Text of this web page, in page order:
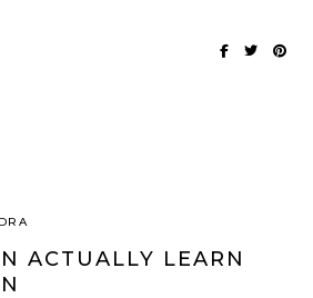
ACTUALLY LEARN